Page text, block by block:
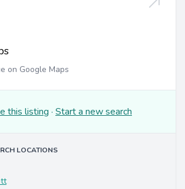
on Google Maps
this listing · Start a new search
LOCATIONS